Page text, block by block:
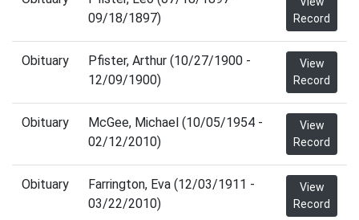
09/18/1897)
Record
Obituary
Pfister, Arthur (10/27/1900 -
12/09/1900)
View
Record
Obituary
McGee, Michael (10/05/1954 -
02/12/2010)
View
Record
Obituary
Farrington, Eva (12/03/1911 -
03/22/2010)
View
Record